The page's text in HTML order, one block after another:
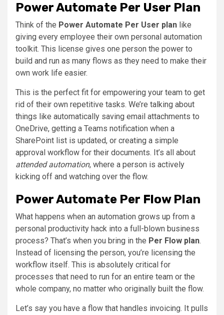
Power Automate Per User Plan
Think of the Power Automate Per User plan like
giving every employee their own personal automation
toolkit. This license gives one person the power to
build and run as many flows as they need to make their
own work life easier.
This is the perfect fit for empowering your team to get
rid of their own repetitive tasks. We’re talking about
things like automatically saving email attachments to
OneDrive, getting a Teams notification when a
SharePoint list is updated, or creating a simple
approval workflow for their documents. It’s all about
attended automation, where a person is actively
kicking off and watching over the flow.
Power Automate Per Flow Plan
What happens when an automation grows up from a
personal productivity hack into a full-blown business
process? That’s when you bring in the Per Flow plan.
Instead of licensing the person, you’re licensing the
workflow itself. This is absolutely critical for
processes that need to run for an entire team or the
whole company, no matter who originally built the flow.
Let’s say you have a flow that handles invoicing. It pulls